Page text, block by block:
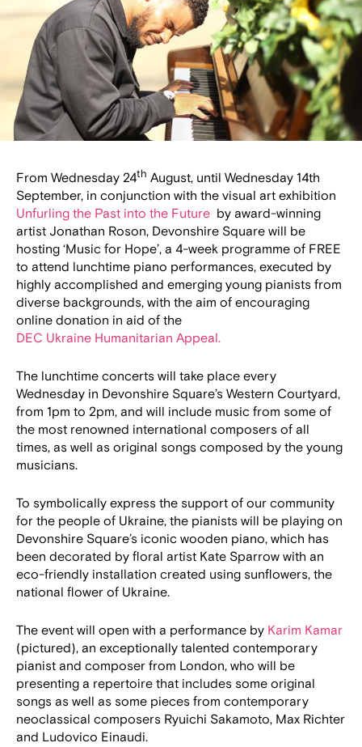
From Wednesday 24th August, until Wednesday 14th
September, in conjunction with the visual art exhibition
Unfurling the Past into the Future by award-winning
artist Jonathan Roson, Devonshire Square will be
hosting ‘Music for Hope’, a 4-week programme of FREE
to attend lunchtime piano performances, executed by
highly accomplished and emerging young pianists from
diverse backgrounds, with the aim of encouraging
online donation in aid of the
DEC Ukraine Humanitarian Appeal.
The lunchtime concerts will take place every
Wednesday in Devonshire Square’s Western Courtyard,
from 1pm to 2pm, and will include music from some of
the most renowned international composers of all
times, as well as original songs composed by the young
musicians.
To symbolically express the support of our community
for the people of Ukraine, the pianists will be playing on
Devonshire Square’s iconic wooden piano, which has
been decorated by floral artist Kate Sparrow with an
eco-friendly installation created using sunflowers, the
national flower of Ukraine.
The event will open with a performance by Karim Kamar
(pictured), an exceptionally talented contemporary
pianist and composer from London, who will be
presenting a repertoire that includes some original
songs as well as some pieces from contemporary
neoclassical composers Ryuichi Sakamoto, Max Richter
and Ludovico Einaudi.